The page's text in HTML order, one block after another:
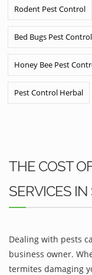
Rodent Pest Control
Bed Bugs Pest Control
Honey Bee Pest
Pest Control Herbal
THE COST
SERVICES
Dealing with pests
business owner.
termites damaging